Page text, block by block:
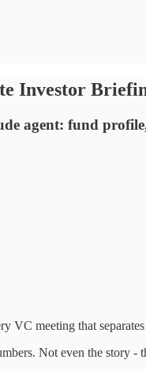
Investor
agent: fund
VC meeting that
Not even the story -